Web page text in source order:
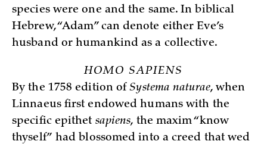
species were one and the same. In biblical
Hebrew, “Adam” can denote either Eve’s
husband or humankind as a collective.
HOMO SAPIENS
By the 1758 edition ofSystema naturae, when
Linnaeus first endowed humans with the
specific epithet sapiens, the maxim “know
thyself” had blossomed into a creed that wed